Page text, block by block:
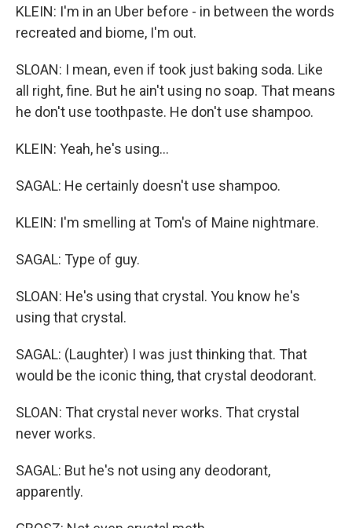
KLEIN: I'm in an Uber before - in between the words
recreated and biome, I'm out.
SLOAN: I mean, even if took just baking soda. Like
all right, fine. But he ain't using no soap. That means
he don't use toothpaste. He don't use shampoo.
KLEIN: Yeah, he's using...
SAGAL: He certainly doesn't use shampoo.
KLEIN: I'm smelling at Tom's of Maine nightmare.
SAGAL: Type of guy.
SLOAN: He's using that crystal. You know he's
using that crystal.
SAGAL: (Laughter) I was just thinking that. That
would be the iconic thing, that crystal deodorant.
SLOAN: That crystal never works. That crystal
never works.
SAGAL: But he's not using any deodorant,
apparently.